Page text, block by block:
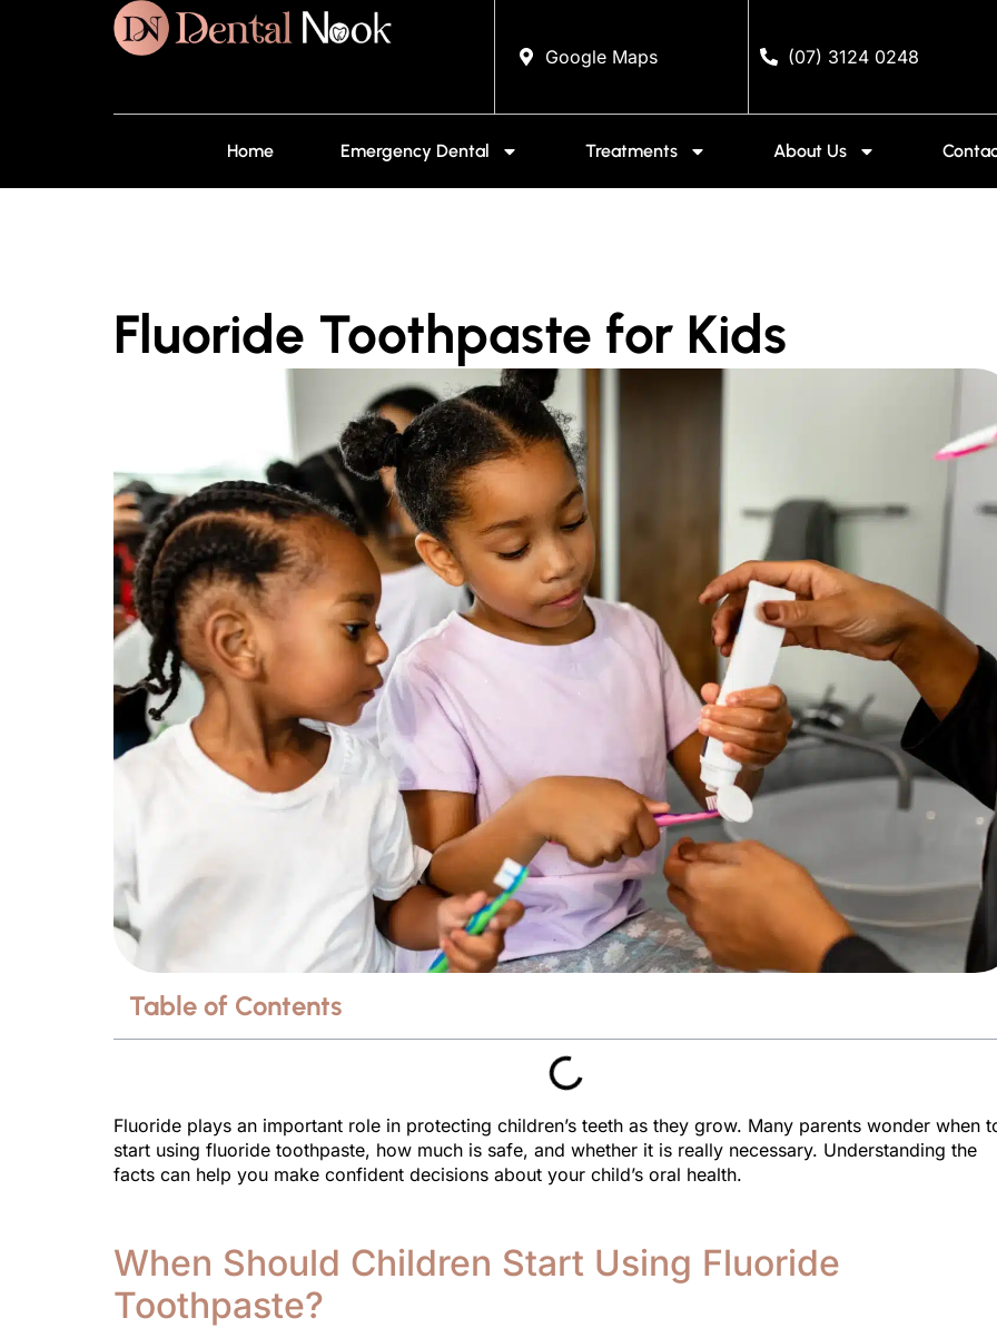
Google Maps (07) 3124 0248
Home Emergency Dental Treatments About Us
Fluoride Toothpaste for Kids
Table of Contents
Fluoride plays an important role in protecting children’s teeth as they grow. Many parents wonder when
start using fluoride toothpaste, how much is safe, and whether it is really necessary. Understanding the
facts can help you make confident decisions about your child’s oral health.
When Should Children Start Using Fluoride
Toothpaste?